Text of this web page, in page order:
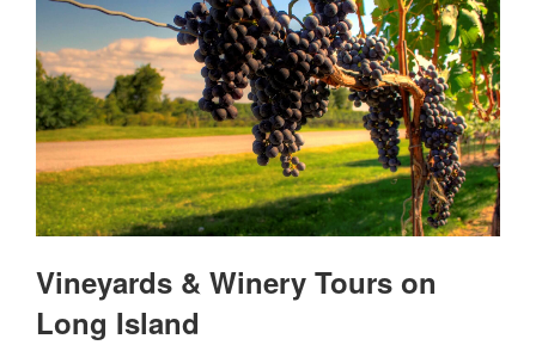
Vineyards & Winery Tours on
Long Island